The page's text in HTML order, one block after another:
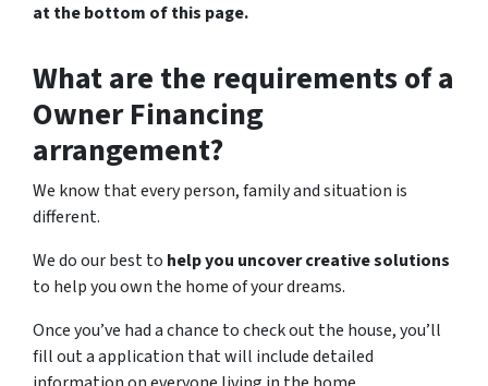
at the bottom of this page.
What are the requirements of a
Owner Financing
arrangement?
We know that every person, family and situation is
different.
We do our best to help you uncover creative solutions
to help you own the home of your dreams.
Once you’ve had a chance to check out the house, you’ll
fill out a application that will include detailed